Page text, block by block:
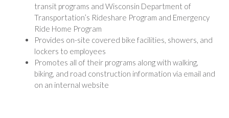
transit programs and Wisconsin Department of
Transportation’s Rideshare Program and Emergency
Ride Home Program
Provides on-site covered bike facilities, showers, and
lockers to employees
Promotes all of their programs along with walking,
biking, and road construction information via email and
on an internal website